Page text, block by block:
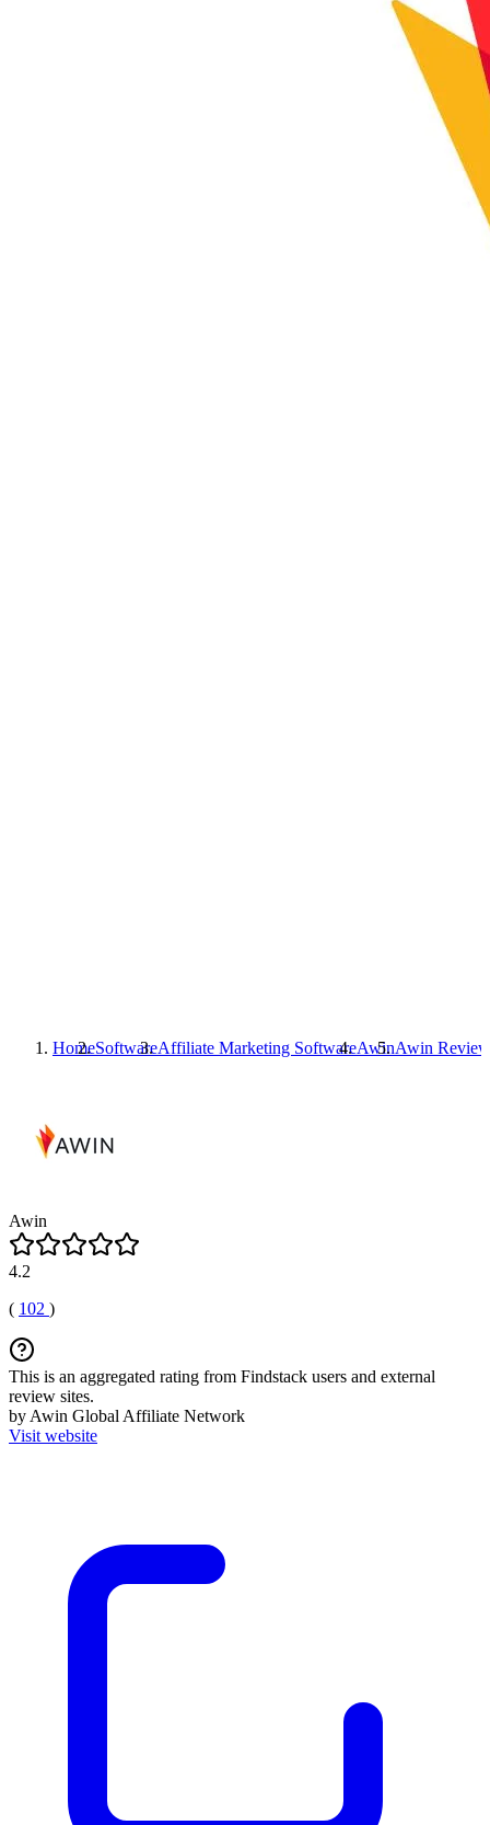
HomeSoftwareAffiliate Marketing SoftwareAwinAwin
Awin
4.2
( 102 )
This is an aggregated rating from Findstack users and external
review sites.
by Awin Global Affiliate Network
Visit website